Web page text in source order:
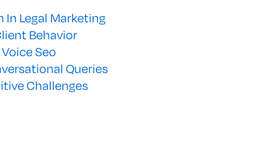
Legal Marketing
Behavior
Seo
Queries
Challenges